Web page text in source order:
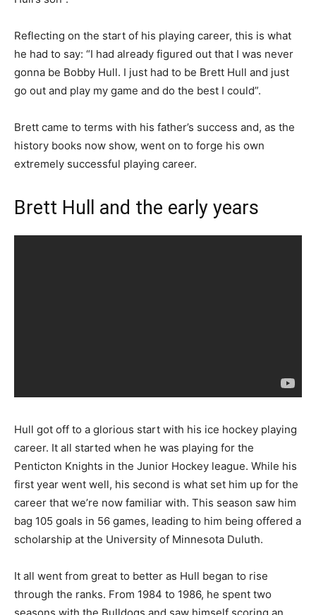
Reflecting on the start of his playing career, this is what
he had to say: “I had already figured out that I was never
gonna be Bobby Hull. I just had to be Brett Hull and just
go out and play my game and do the best I could”.
Brett came to terms with his father’s success and, as the
history books now show, went on to forge his own
extremely successful playing career.
Brett Hull and the early years
Hull got off to a glorious start with his ice hockey playing
career. It all started when he was playing for the
Penticton Knights in the Junior Hockey league. While his
first year went well, his second is what set him up for the
career that we’re now familiar with. This season saw him
bag 105 goals in 56 games, leading to him being offered a
scholarship at the University of Minnesota Duluth.
It all went from great to better as Hull began to rise
through the ranks. From 1984 to 1986, he spent two